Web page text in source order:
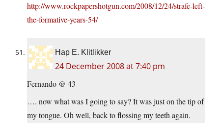
http://www.rockpapershotgun.com/2008/12/24/strafe-left-
the-formative-years-54/
Hap E. Klitlikker
24 December 2008 at 7:40 pm
Fernando @ 43
…. now what was I going to say? It was just on the tip of
my tongue. Oh well, back to flossing my teeth again.